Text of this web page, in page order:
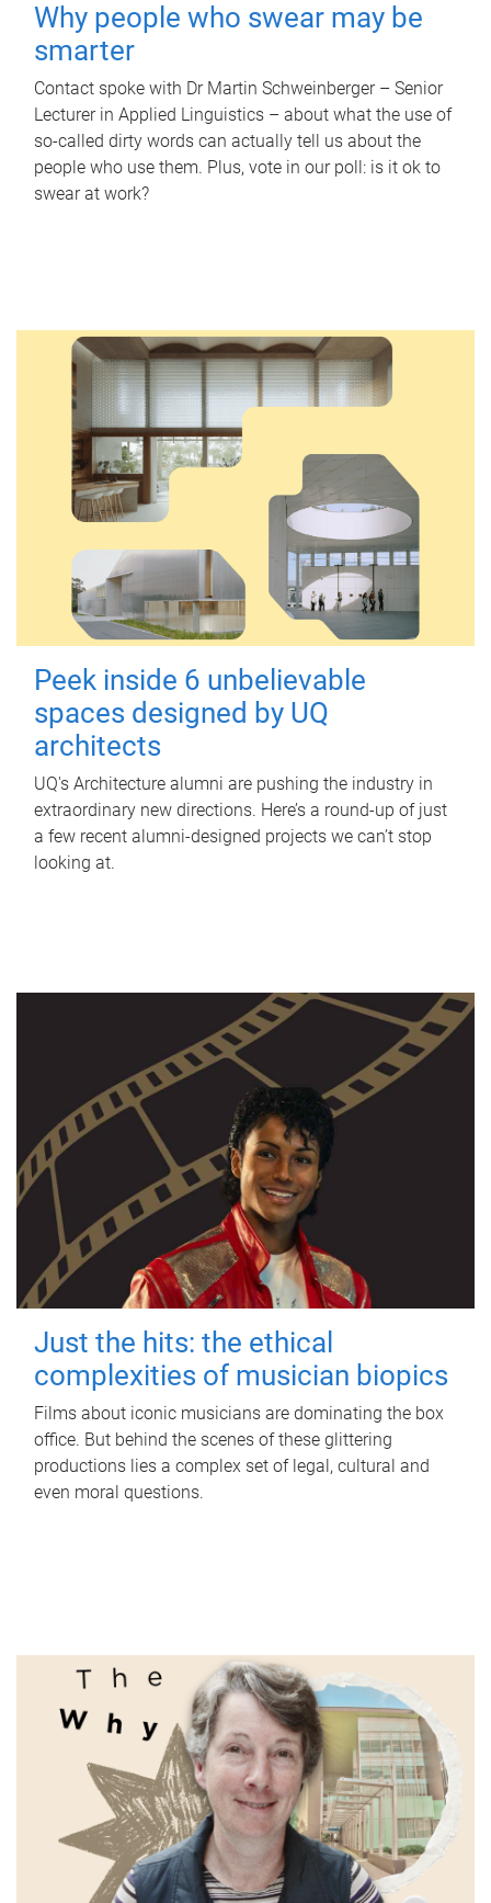
Why people who swear may be
smarter
Contact spoke with Dr Martin Schweinberger – Senior
Lecturer in Applied Linguistics – about what the use of
so-called dirty words can actually tell us about the
people who use them. Plus, vote in our poll: is it ok to
swear at work?
Peek inside 6 unbelievable
spaces designed by UQ
architects
UQ's Architecture alumni are pushing the industry in
extraordinary new directions. Here’s a round-up of just
a few recent alumni-designed projects we can’t stop
looking at.
Just the hits: the ethical
complexities of musician biopics
Films about iconic musicians are dominating the box
office. But behind the scenes of these glittering
productions lies a complex set of legal, cultural and
even moral questions.